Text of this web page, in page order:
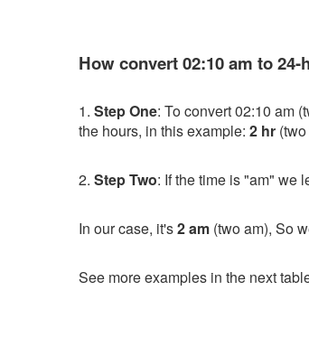
How convert 02:10 am to
1. Step One: To convert 02:10 am
the hours, in this example: 2 hr
2. Step Two: If the time is "am" we
In our case, it's2 am (two am), So
See more examples in the next